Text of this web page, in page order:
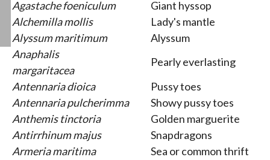
Agastache foeniculum
Giant hyssop
Alchemilla mollis
Lady's mantle
Alyssum maritimum
Alyssum
Anaphalis
margaritacea
Pearly everlasting
Antennaria dioica
Pussy toes
Antennaria pulcherimma
Showy pussy toes
Anthemis tinctoria
Golden marguerite
Antirrhinum majus
Snapdragons
Armeria maritima
Sea or common thrift